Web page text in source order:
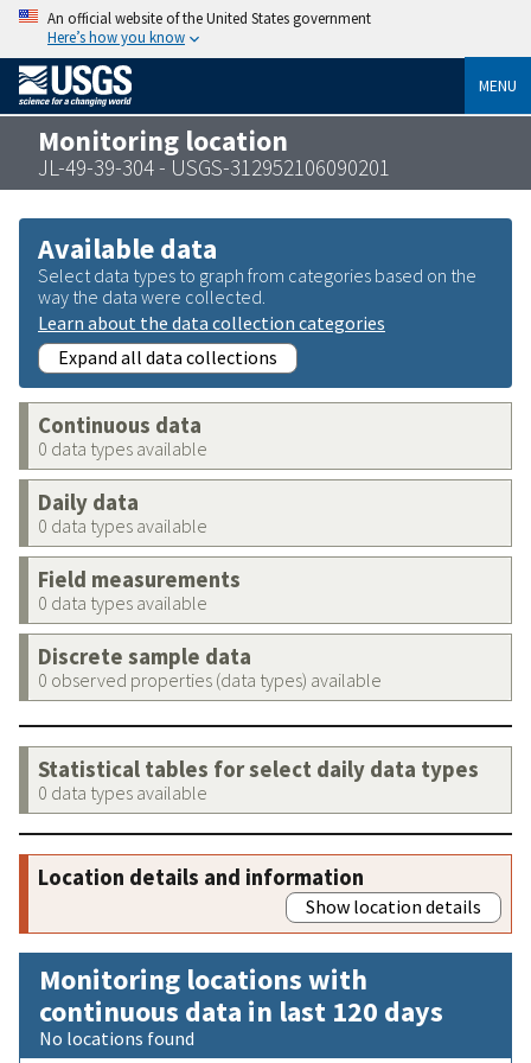
An official website of the United States government
Here’s how you know
MENU
Monitoring location
JL-49-39-304 - USGS-312952106090201
Available data
Select data types to graph from categories based on the
way the data were collected.
Learn about the data collection categories
Expand all data collections
Continuous data
0 data types available
Daily data
0 data types available
Field measurements
0 data types available
Discrete sample data
0 observed properties (data types) available
Statistical tables for select daily data types
0 data types available
Location details and information
Show location details
Monitoring locations with
continuous data in last 120 days
No locations found